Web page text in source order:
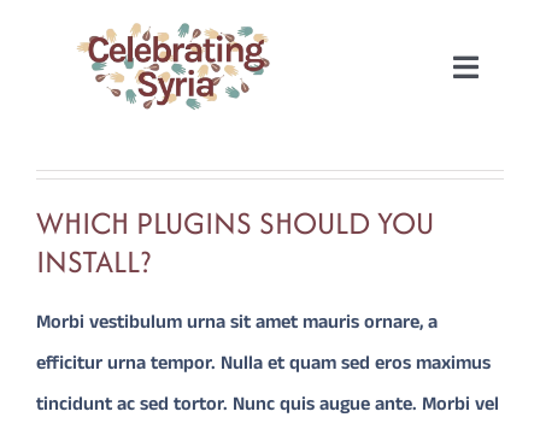
Toggle
2022
2019
WHICH PLUGINS SHOULD YOU
INSTALL?
Morbi vestibulum urna sit amet mauris ornare, a
efficitur urna tempor. Nulla et quam sed eros maximus
tincidunt ac sed tortor. Nunc quis augue ante. Morbi vel